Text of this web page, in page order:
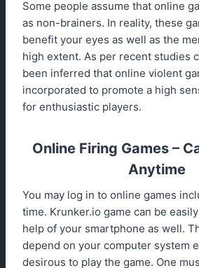
Some people assume that online
as non-brainers. In reality, these
benefit your eyes as well as the
high extent. As per recent studies
been inferred that online violent
incorporated to promote a high
for enthusiastic players.
Online Firing Games –
Anytime
You may log in to online games
time. Krunker.io game can be
help of your smartphone as well.
depend on your computer system
desirous to play the game. One